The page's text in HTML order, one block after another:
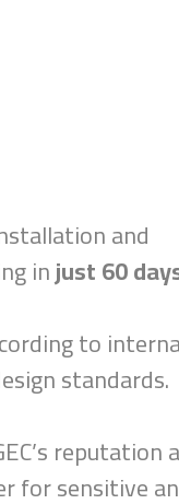
and
injust 60
to
standards.
reputation
for sensitive